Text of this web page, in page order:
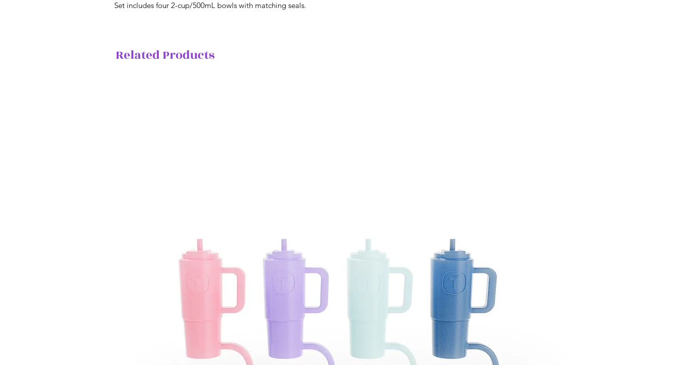
Set includes four 2-cup/500mL bowls with matching seals.
Related Products